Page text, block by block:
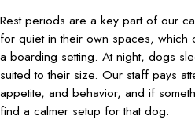
Rest periods are a key part of our
for quiet in their own spaces, which
a boarding setting. At night, dogs
suited to their size. Our staff pays
appetite, and behavior, and if
find a calmer setup for that dog.